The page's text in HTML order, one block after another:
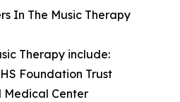
In The Music Therapy
Therapy include:
Foundation Trust
Medical Center